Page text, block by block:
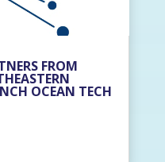
FROM
OCEAN TECH